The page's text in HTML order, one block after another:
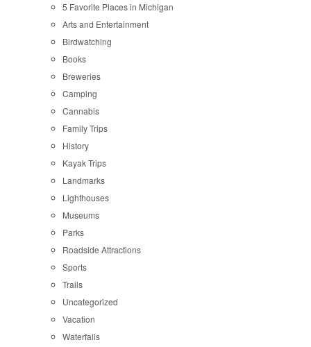
5 Favorite Places in Michigan
Arts and Entertainment
Birdwatching
Books
Breweries
Camping
Cannabis
Family Trips
History
Kayak Trips
Landmarks
Lighthouses
Museums
Parks
Roadside Attractions
Sports
Trails
Uncategorized
Vacation
Waterfalls